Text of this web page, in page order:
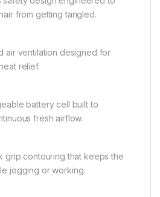
from getting tangled.
air ventilation designed for
relief.
battery cell built to
fresh airflow.
grip contouring that keeps the
jogging or working.